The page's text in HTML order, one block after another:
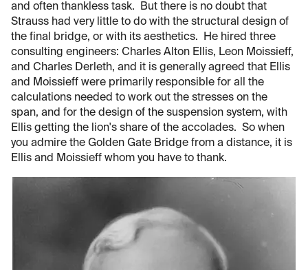
and often thankless task. But there is no doubt that
Strauss had very little to do with the structural design of
the final bridge, or with its aesthetics. He hired three
consulting engineers: Charles Alton Ellis, Leon Moissieff,
and Charles Derleth, and it is generally agreed that Ellis
and Moissieff were primarily responsible for all the
calculations needed to work out the stresses on the
span, and for the design of the suspension system, with
Ellis getting the lion's share of the accolades. So when
you admire the Golden Gate Bridge from a distance, it is
Ellis and Moissieff whom you have to thank.